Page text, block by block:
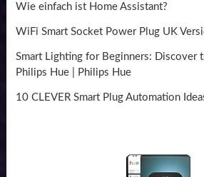
Wie einfach ist Home Assistant?
WiFi Smart Socket Power Plug UK
Smart Lighting for Beginners: Discover
Philips Hue | Philips Hue
10 CLEVER Smart Plug Automation